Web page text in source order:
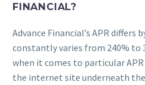
FINANCIAL?
Advance Financial’s APR differs
constantly varies from 240%
when it comes to particular
the internet site underneath